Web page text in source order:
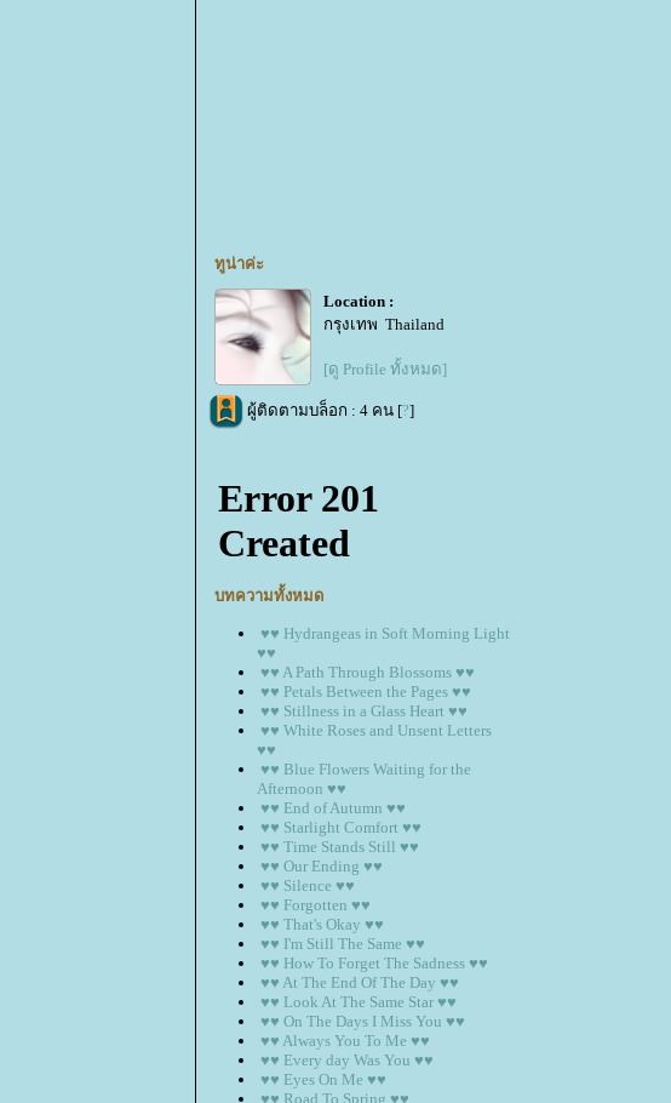
ทูน่าค่ะ
Location :
กรุงเทพ Thailand
[ดู Profile ทั้งหมด]
ผู้ติดตามบล็อก : 4 คน [?]
บทความทั้งหมด
♥♥ Hydrangeas in Soft Morning Light
♥♥
♥♥ A Path Through Blossoms ♥♥
♥♥ Petals Between the Pages ♥♥
♥♥ Stillness in a Glass Heart ♥♥
♥♥ White Roses and Unsent Letters
♥♥
♥♥ Blue Flowers Waiting for the
Afternoon ♥♥
♥♥ End of Autumn ♥♥
♥♥ Starlight Comfort ♥♥
♥♥ Time Stands Still ♥♥
♥♥ Our Ending ♥♥
♥♥ Silence ♥♥
♥♥ Forgotten ♥♥
♥♥ That's Okay ♥♥
♥♥ I'm Still The Same ♥♥
♥♥ How To Forget The Sadness ♥♥
♥♥ At The End Of The Day ♥♥
♥♥ Look At The Same Star ♥♥
♥♥ On The Days I Miss You ♥♥
♥♥ Always You To Me ♥♥
♥♥ Every day Was You ♥♥
♥♥ Eyes On Me ♥♥
♥♥ Road To Spring ♥♥